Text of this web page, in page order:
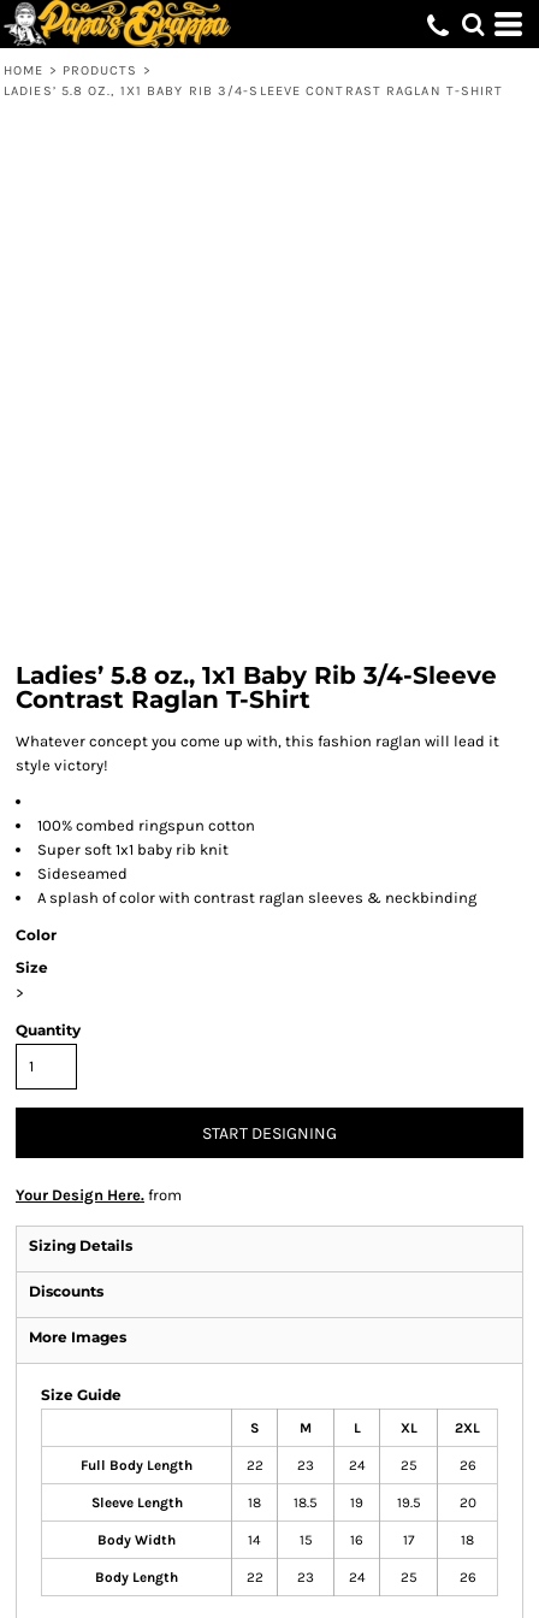
HOME > PRODUCTS
>
LADIES’ 5.8 OZ., 1X1 BABY RIB 3/4-SLEEVE CONTRAST RAGLAN T-SHIRT
Ladies’ 5.8 oz., 1x1 Baby Rib 3/4-Sleeve
Contrast Raglan T-Shirt
Whatever concept you come up with, this fashion raglan will lead it
style victory!
100% combed ringspun cotton
Super soft 1x1 baby rib knit
Sideseamed
A splash of color with contrast raglan sleeves & neckbinding
Color
Size
>
Quantity
START DESIGNING
Your Design Here. from
Sizing Details
Discounts
More Images
Size Guide
S M L XL 2XL
Full Body Length 22 23 24 25 26
Sleeve Length 18 18.5 19 19.5 20
Body Width 14 15 16 17 18
Body Length 22 23 24 25 26